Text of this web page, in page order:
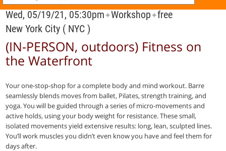
Wed, 05/19/21, 05:30pm✦Workshop✦free
New York City ( NYC )
(IN-PERSON, outdoors) Fitness on
the Waterfront
Your one-stop-shop for a complete body and mind workout. Barre
seamlessly blends moves from ballet, Pilates, strength training, and
yoga. You will be guided through a series of micro-movements and
active holds, using your body weight for resistance. These small,
isolated movements yield extensive results: long, lean, sculpted lines.
You’ll work muscles you didn’t even know you have and feel them for
days after.